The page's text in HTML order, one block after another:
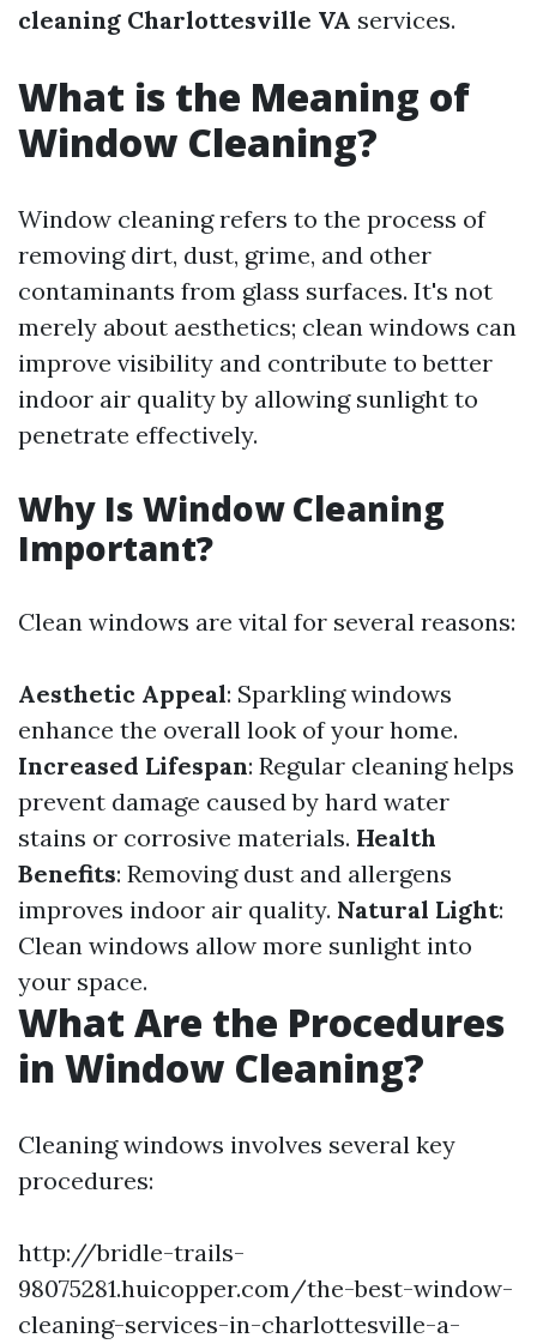
cleaning Charlottesville VA services.
What is the Meaning of
Window Cleaning?
Window cleaning refers to the process of
removing dirt, dust, grime, and other
contaminants from glass surfaces. It's not
merely about aesthetics; clean windows can
improve visibility and contribute to better
indoor air quality by allowing sunlight to
penetrate effectively.
Why Is Window Cleaning
Important?
Clean windows are vital for several reasons:
Aesthetic Appeal: Sparkling windows
enhance the overall look of your home.
Increased Lifespan: Regular cleaning helps
prevent damage caused by hard water
stains or corrosive materials. Health
Benefits: Removing dust and allergens
improves indoor air quality. Natural Light:
Clean windows allow more sunlight into
your space.
What Are the Procedures
in Window Cleaning?
Cleaning windows involves several key
procedures:
http://bridle-trails-
98075281.huicopper.com/the-best-window-
cleaning-services-in-charlottesville-a-